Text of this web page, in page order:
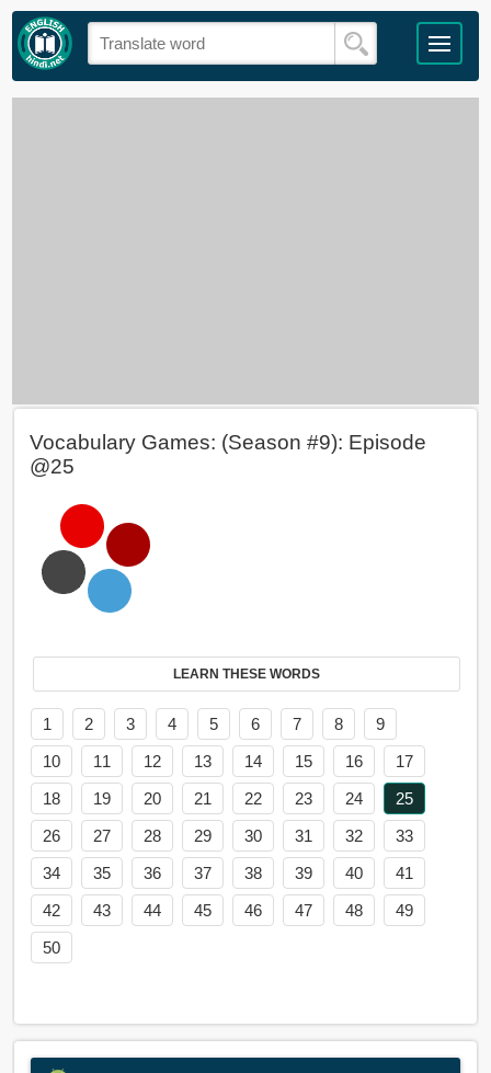
Vocabulary Games: (Season #9): Episode
@25
LEARN THESE WORDS
1 2 3 4 5 6 7 8
9
10
11 12 13 14 15 16
17
18
19 20 21 22 23 24
25
26
27 28 29 30 31 32
33
34
35 36 37 38 39 40
41
42
43 44 45 46 47 48
49
50